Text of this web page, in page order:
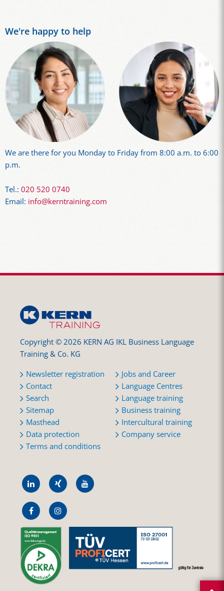
We're happy to help
We are there for you Monday to Friday from 8:00 a.m. to 6:00
p.m.
Tel.: 020 520 0740
Email: info@kerntraining.com
Copyright © 2026 KERN AG IKL Business Language
Training & Co. KG
Newsletter registration
Contact
Search
Sitemap
Masthead
Data protection
Terms and conditions
Jobs and Career
Language Centres
Language training
Business training
Intercultural training
Company service